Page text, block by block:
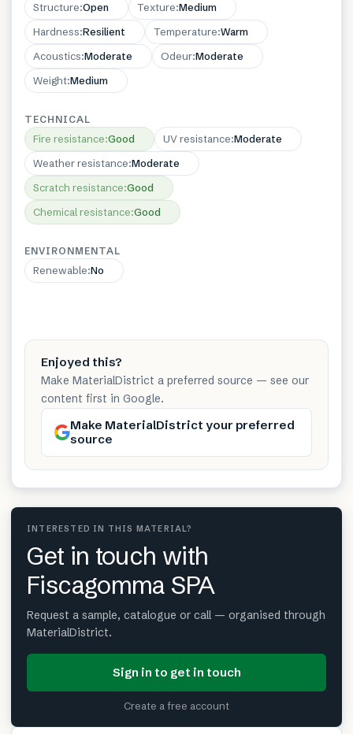
Structure:Open Texture:Medium
Hardness:Resilient Temperature:Warm
Acoustics:Moderate Odeur:Moderate
Weight:Medium
TECHNICAL
Fire resistance:Good UV resistance:Moderate
Weather resistance:Moderate
Scratch resistance:Good
Chemical resistance:Good
ENVIRONMENTAL
Renewable:No
Enjoyed this?
Make MaterialDistrict a preferred source — see our
content first in Google.
Make MaterialDistrict your preferred
source
INTERESTED IN THIS MATERIAL?
Get in touch with
Fiscagomma SPA
Request a sample, catalogue or call — organised through
MaterialDistrict.
Sign in to get in touch
Create a free account